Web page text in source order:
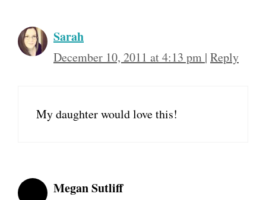
Sarah
December 10, 2011 at 4:13 pm | Reply
My daughter would love this!
Megan Sutliff